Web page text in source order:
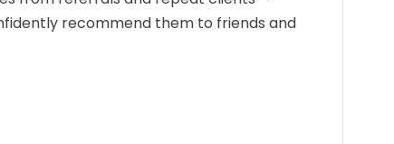
recommend them to friends and